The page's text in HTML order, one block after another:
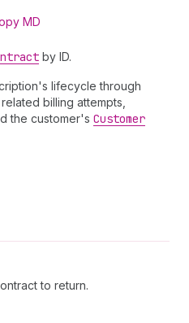
MD
by ID.
lifecycle through
related billing attempts,
the customer's Customer
to return.